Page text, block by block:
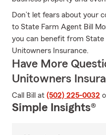
Don’t let fears about your
to State Farm Agent Bill
you can benefit from State
Unitowners Insurance.
Have More
Unitowners
Call Bill at (502) 225-0032
Simple Insights®